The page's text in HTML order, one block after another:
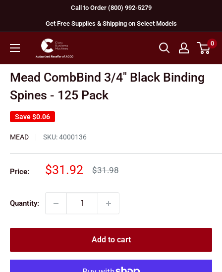
content
Call to Order (800) 992-5279
Get Free Supplies & Shipping on Select Models
GBC
Machines
0
Mead CombBind 3/4" Black Binding
Spines - 125 Pack
Save$0.06
MEAD SKU:4000136
Price:
Sale
$31.92
Regular
$31.98
Quantity:
Add to cart